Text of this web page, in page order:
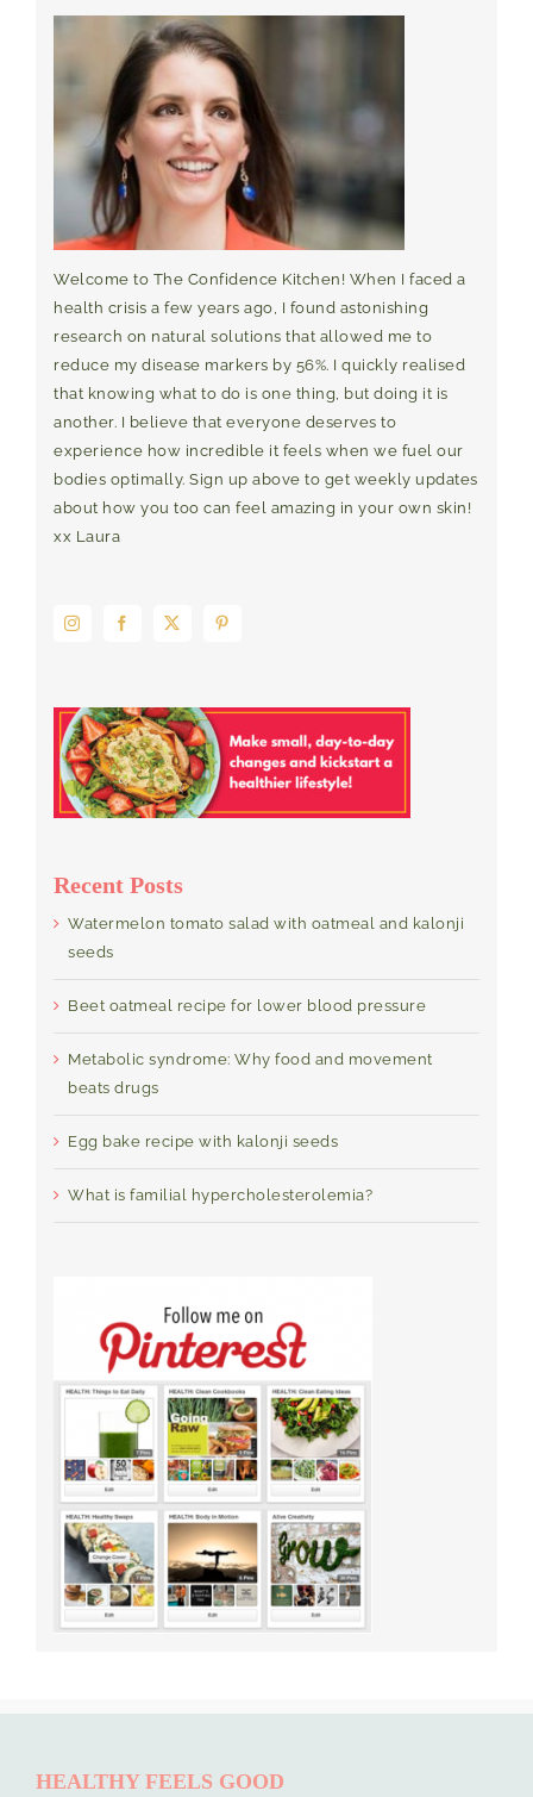
Welcome to The Confidence Kitchen! When I faced a
health crisis a few years ago, I found astonishing
research on natural solutions that allowed me to
reduce my disease markers by 56%. I quickly realised
that knowing what to do is one thing, but doing it is
another. I believe that everyone deserves to
experience how incredible it feels when we fuel our
bodies optimally. Sign up above to get weekly updates
about how you too can feel amazing in your own skin!
xx Laura
Recent Posts
Watermelon tomato salad with oatmeal and kalonji
seeds
Beet oatmeal recipe for lower blood pressure
Metabolic syndrome: Why food and movement
beats drugs
Egg bake recipe with kalonji seeds
What is familial hypercholesterolemia?
HEALTHY FEELS GOOD